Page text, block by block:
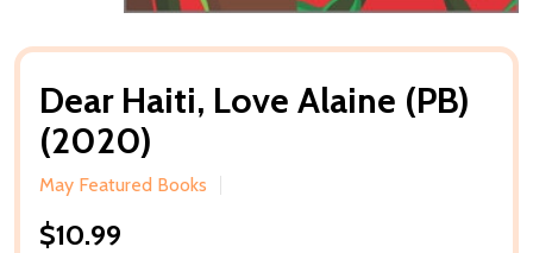
Dear Haiti, Love Alaine (PB)
(2020)
May Featured Books
$10.99